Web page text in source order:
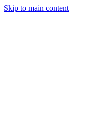
Skip to main content